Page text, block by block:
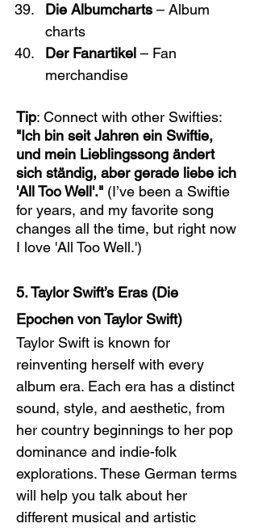
Die Albumcharts – Album
charts
Der Fanartikel – Fan
merchandise
Tip: Connect with other Swifties:
"Ich bin seit Jahren ein Swiftie,
und mein Lieblingssong ändert
sich ständig, aber gerade liebe ich
'All Too Well'." (I’ve been a Swiftie
for years, and my favorite song
changes all the time, but right now
I love 'All Too Well.')
5. Taylor Swift’s Eras (Die
Epochen von Taylor Swift)
Taylor Swift is known for
reinventing herself with every
album era. Each era has a distinct
sound, style, and aesthetic, from
her country beginnings to her pop
dominance and indie-folk
explorations. These German terms
will help you talk about her
different musical and artistic